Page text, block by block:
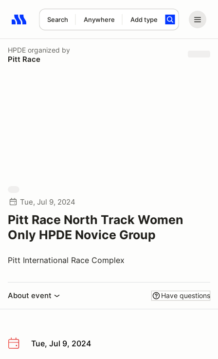
Search Anywhere Add type
Search results: No search term
HPDE organized by
Pitt Race
Tue, Jul 9, 2024
Pitt Race North Track Women
Only HPDE Novice Group
Pitt International Race Complex
About event Have questions
Tue, Jul 9, 2024